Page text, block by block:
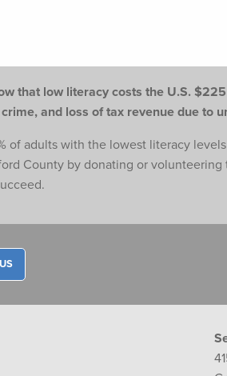
that low literacy costs the U.S.
crime, and loss of tax revenue due to
of adults with the lowest literacy
County by donating or volunteering